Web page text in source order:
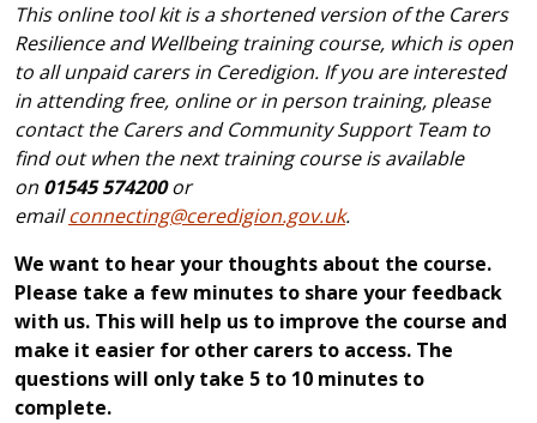
This online tool kit is a shortened version of the Carers
Resilience and Wellbeing training course, which is open
to all unpaid carers in Ceredigion. If you are interested
in attending free, online or in person training, please
contact the Carers and Community Support Team to
find out when the next training course is available
on 01545 574200or
emailconnecting@ceredigion.gov.uk.
We want to hear your thoughts about the course.
Please take a few minutes to share your feedback
with us. This will help us to improve the course and
make it easier for other carers to access. The
questions will only take 5 to 10 minutes to
complete.